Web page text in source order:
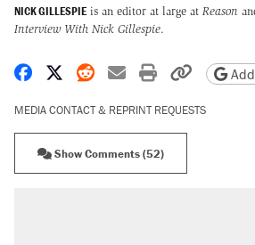
NICK GILLESPIE is an editor at large at Reason
Interview With Nick Gillespie.
Share on Facebook
Share on X
Share on Reddit
Share by email
Print CopyAdd
MEDIA CONTACT & REPRINT REQUESTS
Show Comments (52)